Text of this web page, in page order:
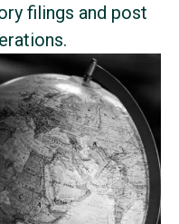
filings and post